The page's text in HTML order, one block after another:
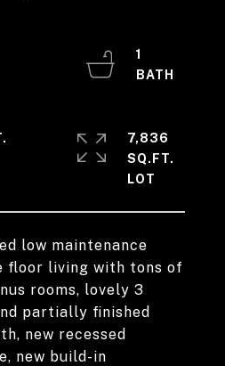
low maintenance
floor living with tons of
rooms, lovely 3
partially finished
new recessed
new build-in
1
7,836
SQ.FT.